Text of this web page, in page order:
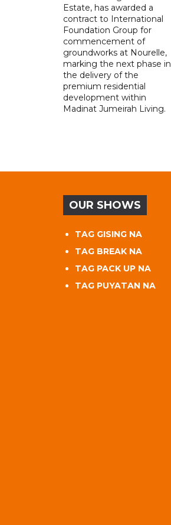
Estate, has awarded a
contract to International
Foundation Group for
commencement of
groundworks at Nourelle,
marking the next phase in
the delivery of the
premium residential
development within
Madinat Jumeirah Living.
OUR SHOWS
TAG GISING NA
TAG BREAK NA
TAG PACK UP NA
TAG PUYATAN NA